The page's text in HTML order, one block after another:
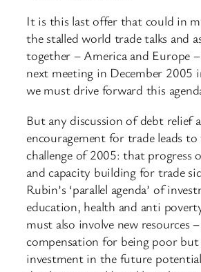
It is this last offer that could in
the stalled world trade talks and
together – America and Europe
next meeting in December 2005
we must drive forward this
But any discussion of debt relief
encouragement for trade leads
challenge of 2005: that progress
and capacity building for trade
Rubin’s ‘parallel agenda’ of
education, health and anti
must also involve new resources
compensation for being poor but
investment in the future